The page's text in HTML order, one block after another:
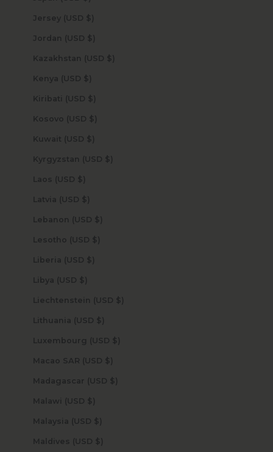
Jersey (USD $)
Jordan (USD $)
Kazakhstan (USD $)
Kenya (USD $)
Kiribati (USD $)
Kosovo (USD $)
Kuwait (USD $)
Kyrgyzstan (USD $)
Laos (USD $)
Latvia (USD $)
Lebanon (USD $)
Lesotho (USD $)
Liberia (USD $)
Libya (USD $)
Liechtenstein (USD $)
Lithuania (USD $)
Luxembourg (USD $)
Macao SAR (USD $)
Madagascar (USD $)
Malawi (USD $)
Malaysia (USD $)
Maldives (USD $)